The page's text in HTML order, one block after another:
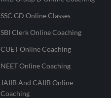
SSC GD Online Classes
SBI Clerk Online Coaching
CUET Online Coaching
NEET Online Coaching
JAIIB And CAIIB Online
Coaching